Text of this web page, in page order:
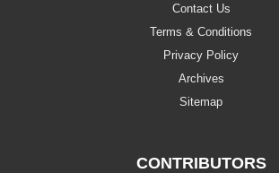
Contact Us
Terms & Conditions
Privacy Policy
Archives
Sitemap
CONTRIBUTORS